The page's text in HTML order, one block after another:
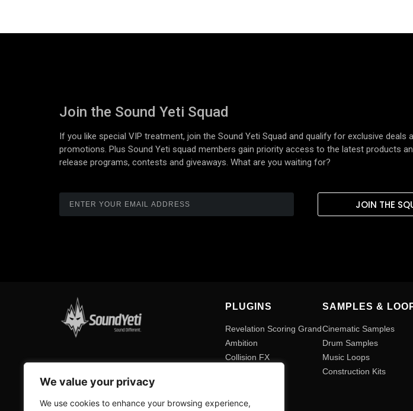
We value your privacy
We use cookies to enhance your browsing experience,
Join the Sound Yeti Squad
If you like special VIP treatment, join the Sound Yeti Squad and qualify for exclusive deals
promotions. Plus Sound Yeti squad members gain priority access to the latest products
release programs, contests and giveaways. What are you waiting for?
JOIN THE
PLUGINS
Revelation Scoring Grand
Ambition
Collision FX
SAMPLES &
Cinematic Samples
Drum Samples
Music Loops
Construction Kits